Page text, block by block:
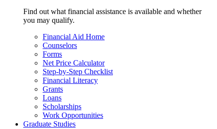
Find out what financial assistance is available and whether
you may qualify.
Financial Aid Home
Counselors
Forms
Net Price Calculator
Step-by-Step Checklist
Financial Literacy
Grants
Loans
Scholarships
Work Opportunities
Graduate Studies